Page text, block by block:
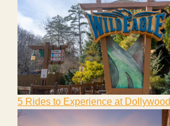
5 Rides to Experience at Dollywood